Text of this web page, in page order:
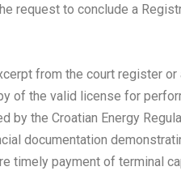
request to conclude a
from the court register
of the valid license for
by the Croatian Energy
documentation
timely payment of terminal